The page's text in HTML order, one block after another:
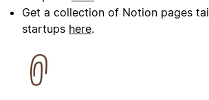
Get a collection of Notion pages
startups here.